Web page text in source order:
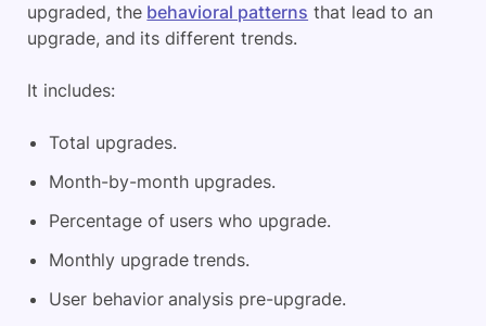
upgraded, the behavioral patterns that lead to an
upgrade, and its different trends.
It includes:
Total upgrades.
Month-by-month upgrades.
Percentage of users who upgrade.
Monthly upgrade trends.
User behavior analysis pre-upgrade.